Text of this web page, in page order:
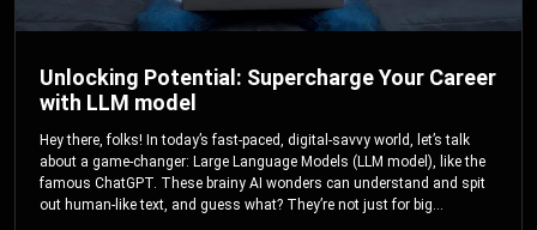
Unlocking Potential: Supercharge Your Career
with LLM model
Hey there, folks! In today’s fast-paced, digital-savvy world, let’s talk
about a game-changer: Large Language Models (LLM model), like the
famous ChatGPT. These brainy AI wonders can understand and spit
out human-like text, and guess what? They’re not just for big